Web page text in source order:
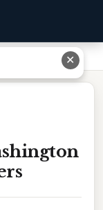
Answers ✕